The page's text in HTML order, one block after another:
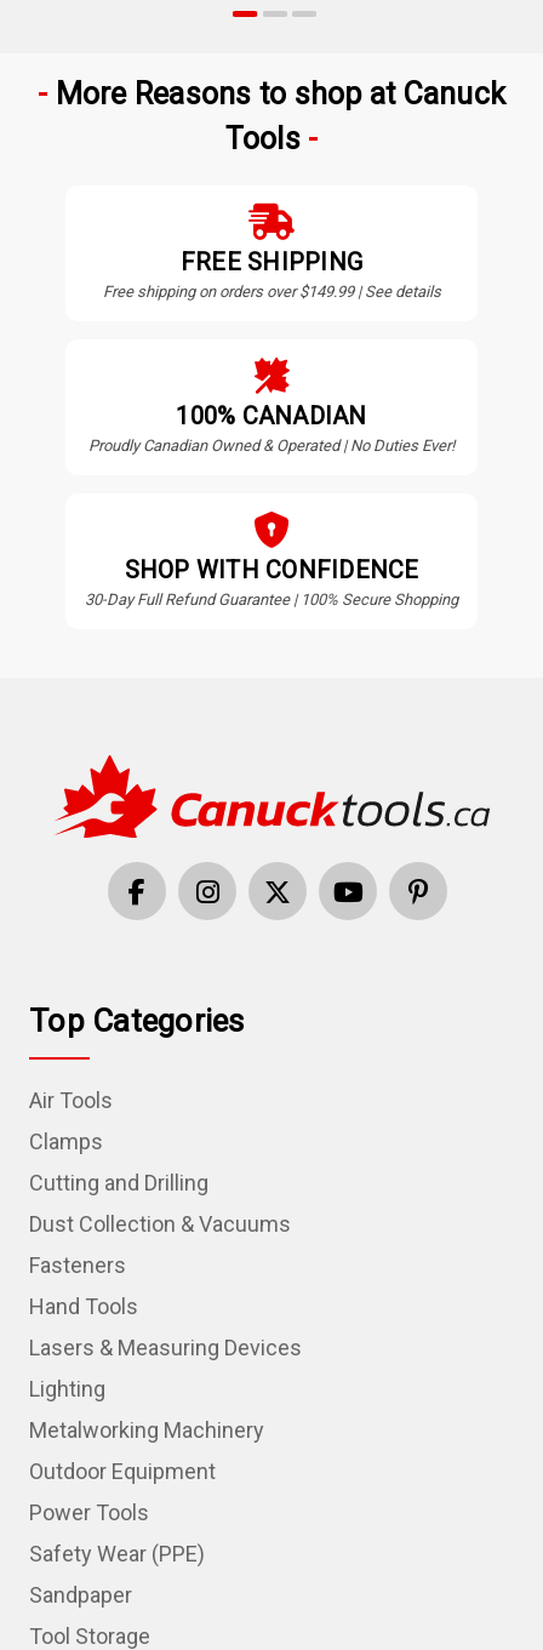
More Reasons to shop at Canuck
Tools
FREE SHIPPING
Free shipping on orders over $149.99 | See details
100% CANADIAN
Proudly Canadian Owned & Operated | No Duties Ever!
SHOP WITH CONFIDENCE
30-Day Full Refund Guarantee | 100% Secure Shopping
Top Categories
Air Tools
Clamps
Cutting and Drilling
Dust Collection & Vacuums
Fasteners
Hand Tools
Lasers & Measuring Devices
Lighting
Metalworking Machinery
Outdoor Equipment
Power Tools
Safety Wear (PPE)
Sandpaper
Tool Storage